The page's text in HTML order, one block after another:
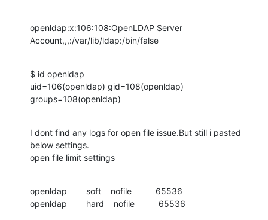
openldap:x:106:108:OpenLDAP Server
Account,,,:/var/lib/ldap:/bin/false
$ id openldap
uid=106(openldap) gid=108(openldap)
groups=108(openldap)
I dont find any logs for open file issue.But still i pasted
below settings.
open file limit settings
openldap        soft    nofile          65536
openldap        hard    nofile          65536